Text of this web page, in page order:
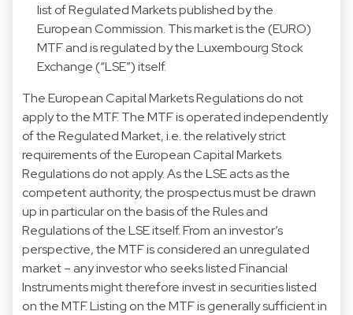
list of Regulated Markets published by the
European Commission. This market is the (EURO)
MTF and is regulated by the Luxembourg Stock
Exchange (“LSE”) itself.
The European Capital Markets Regulations do not
apply to the MTF. The MTF is operated independently
of the Regulated Market, i.e. the relatively strict
requirements of the European Capital Markets
Regulations do not apply. As the LSE acts as the
competent authority, the prospectus must be drawn
up in particular on the basis of the Rules and
Regulations of the LSE itself. From an investor’s
perspective, the MTF is considered an unregulated
market – any investor who seeks listed Financial
Instruments might therefore invest in securities listed
on the MTF. Listing on the MTF is generally sufficient in